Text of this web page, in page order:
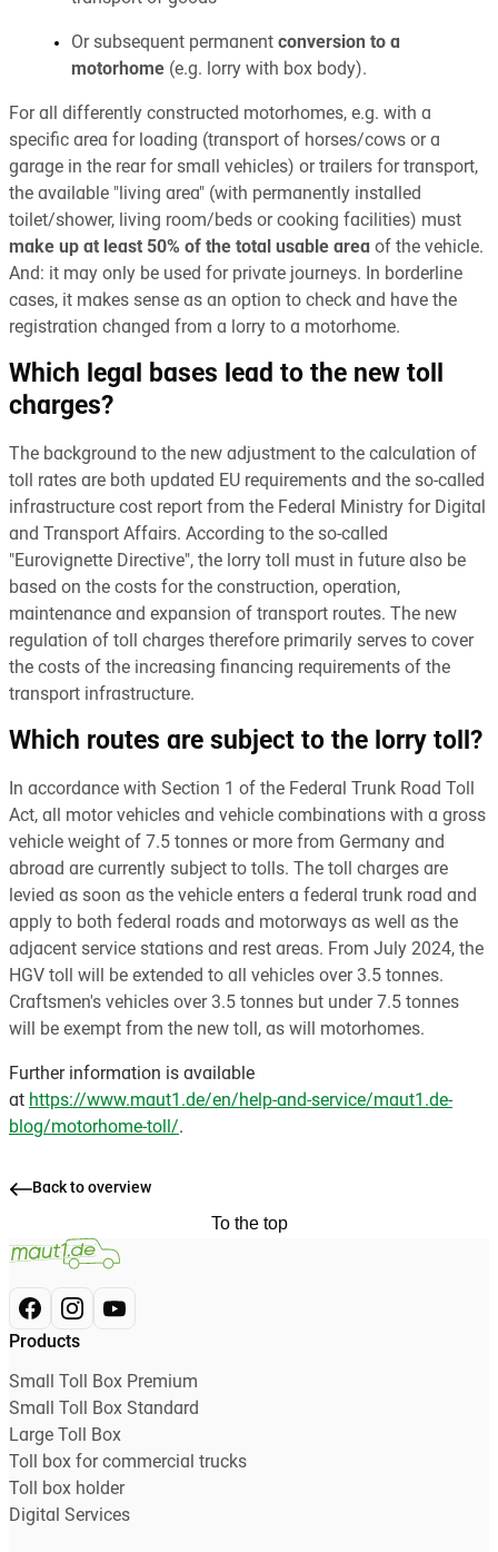
Or subsequent permanent conversion to a
motorhome (e.g. lorry with box body).
For all differently constructed motorhomes, e.g. with a
specific area for loading (transport of horses/cows or a
garage in the rear for small vehicles) or trailers for transport,
the available "living area" (with permanently installed
toilet/shower, living room/beds or cooking facilities) must
make up at least 50% of the total usable area of the vehicle.
And: it may only be used for private journeys. In borderline
cases, it makes sense as an option to check and have the
registration changed from a lorry to a motorhome.
Which legal bases lead to the new toll
charges?
The background to the new adjustment to the calculation of
toll rates are both updated EU requirements and the so-called
infrastructure cost report from the Federal Ministry for Digital
and Transport Affairs. According to the so-called
"Eurovignette Directive", the lorry toll must in future also be
based on the costs for the construction, operation,
maintenance and expansion of transport routes. The new
regulation of toll charges therefore primarily serves to cover
the costs of the increasing financing requirements of the
transport infrastructure.
Which routes are subject to the lorry toll?
In accordance with Section 1 of the Federal Trunk Road Toll
Act, all motor vehicles and vehicle combinations with a gross
vehicle weight of 7.5 tonnes or more from Germany and
abroad are currently subject to tolls. The toll charges are
levied as soon as the vehicle enters a federal trunk road and
apply to both federal roads and motorways as well as the
adjacent service stations and rest areas. From July 2024, the
HGV toll will be extended to all vehicles over 3.5 tonnes.
Craftsmen's vehicles over 3.5 tonnes but under 7.5 tonnes
will be exempt from the new toll, as will motorhomes.
Further information is available
at https://www.maut1.de/en/help-and-service/maut1.de-
blog/motorhome-toll/.
Back to overview
To the top
Products
Small Toll Box Premium
Small Toll Box Standard
Large Toll Box
Toll box for commercial trucks
Toll box holder
Digital Services